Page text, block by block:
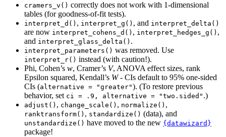
cramers_v() correctly does not work with 1-dimensional
tables (for goodness-of-fit tests).
interpret_d() , interpret_g() , and interpret_delta()
are now interpret_cohens_d() , interpret_hedges_g() ,
and interpret_glass_delta() .
interpret_parameters() was removed. Use
interpret_r() instead (with caution!).
Phi, Cohen’s w, Cramer’s V, ANOVA effect sizes, rank
Epsilon squared, Kendall’s W- CIs default to 95% one-sided
CIs (alternative = "greater"). (To restore previous
behavior, set ci = .9, alternative = "two.sided" .)
adjust() , change_scale() , normalize() ,
ranktransform() , standardize() (data), and
unstandardize() have moved to the new {datawizard}
package!